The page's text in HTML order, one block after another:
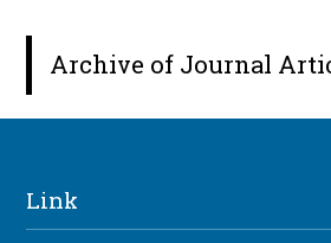
Archive of Journal
Link